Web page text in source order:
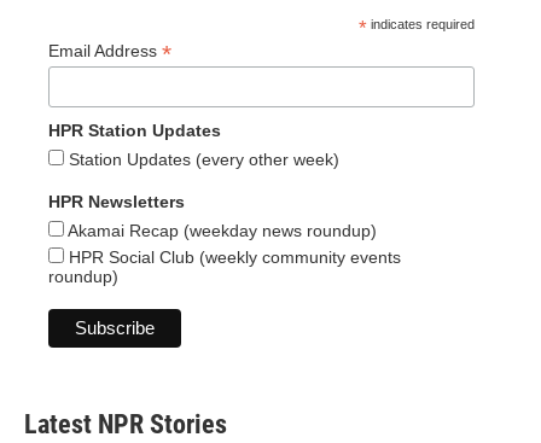
* indicates required
Email Address *
HPR Station Updates
Station Updates (every other week)
HPR Newsletters
Akamai Recap (weekday news roundup)
HPR Social Club (weekly community events
roundup)
Latest NPR Stories